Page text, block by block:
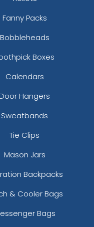
Fanny Packs
Bobbleheads
Boxes
Calendars
Hangers
Sweatbands
Tie Clips
Mason Jars
Backpacks
& Cooler Bags
Bags